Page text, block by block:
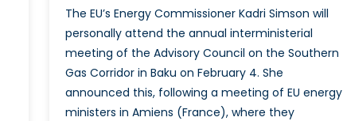
The EU’s Energy Commissioner Kadri Simson will
personally attend the annual interministerial
meeting of the Advisory Council on the Southern
Gas Corridor in Baku on February 4. She
announced this, following a meeting of EU energy
ministers in Amiens (France), where they